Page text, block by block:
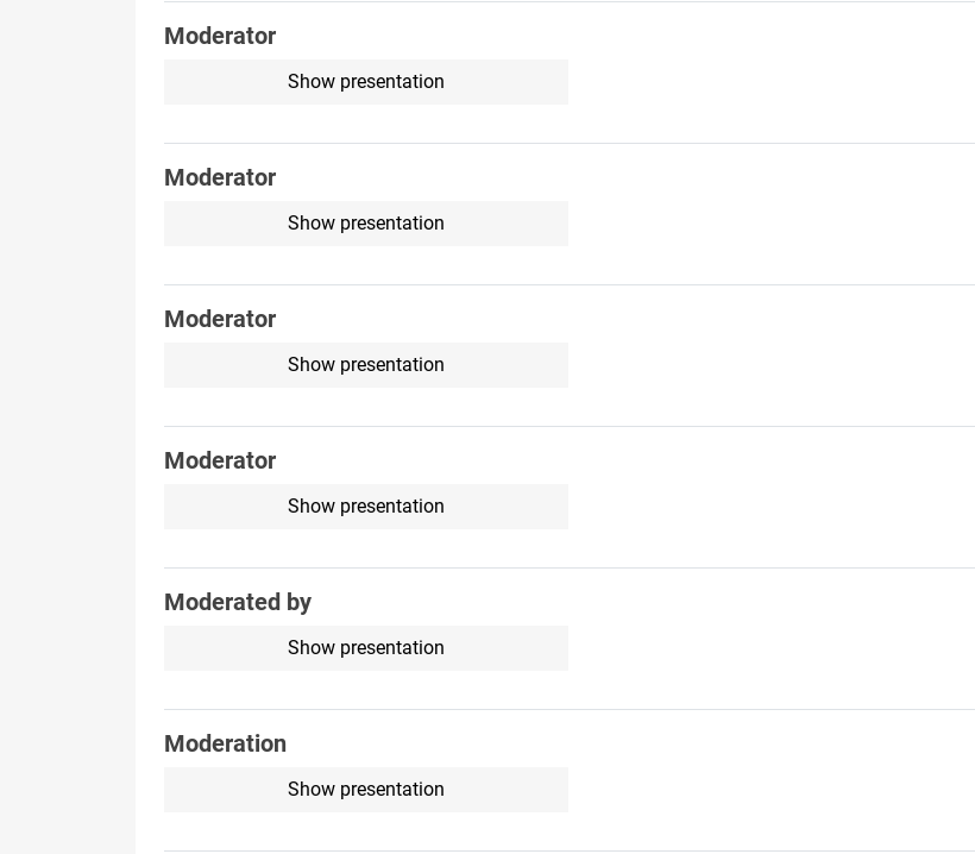
Moderator
Show presentation
Moderator
Show presentation
Moderator
Show presentation
Moderator
Show presentation
Moderated by
Show presentation
Moderation
Show presentation